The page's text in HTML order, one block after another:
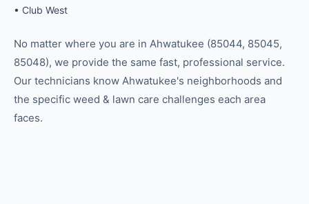
• Club West
No matter where you are in Ahwatukee (85044, 85045,
85048), we provide the same fast, professional service.
Our technicians know Ahwatukee's neighborhoods and
the specific weed & lawn care challenges each area
faces.